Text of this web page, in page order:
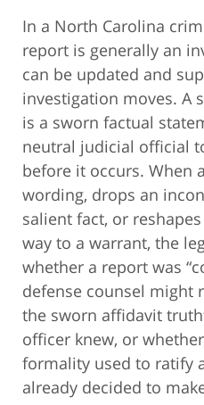
In a North Carolina
report is generally an
can be updated and
investigation moves. A
is a sworn factual
neutral judicial official
before it occurs. When
wording, drops an
salient fact, or
way to a warrant, the
whether a report was
defense counsel might
the sworn affidavit
officer knew, or
formality used to ratify
already decided to